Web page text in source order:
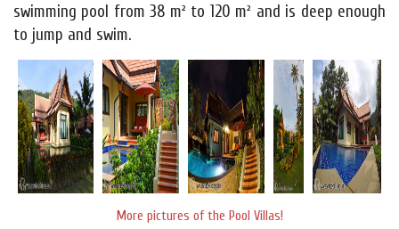
swimming pool from 38 m² to 120 m² and is deep enough
to jump and swim.
More pictures of the Pool Villas!